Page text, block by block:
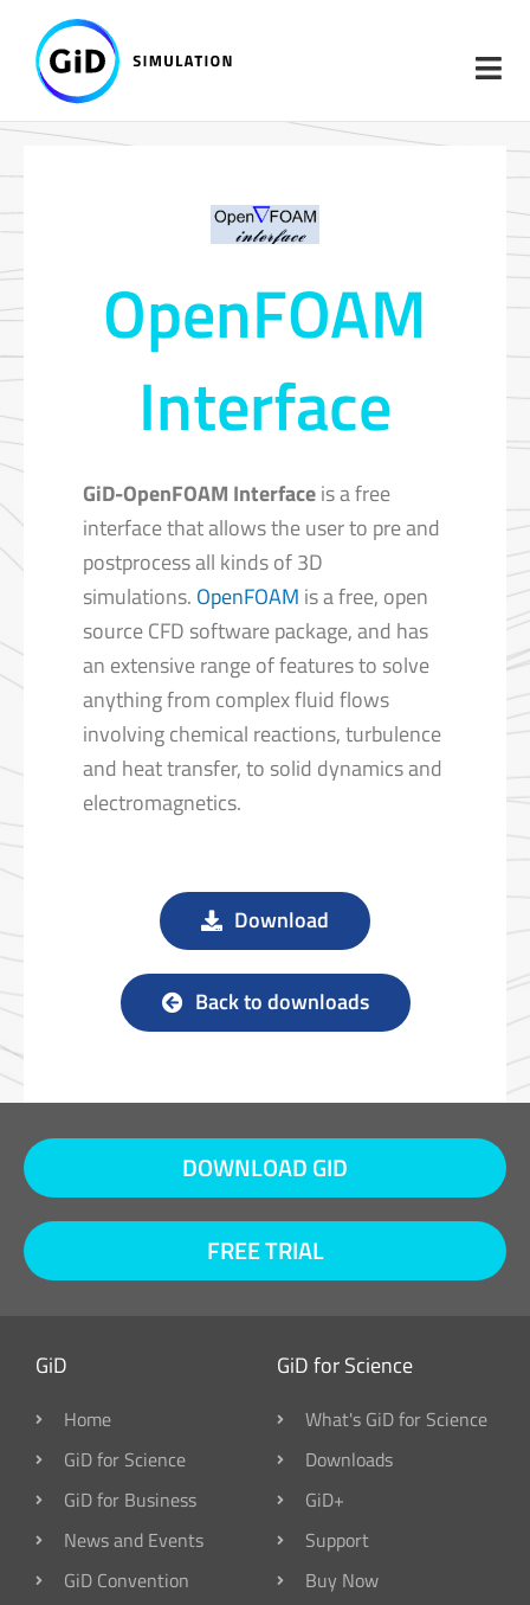
content
OpenFOAM
Interface
GiD-OpenFOAM Interfaceis a free
interface that allows the user to pre and
postprocess all kinds of 3D
simulations. OpenFOAM is a free, open
source CFD software package, and has
an extensive range of features to solve
anything from complex fluid flows
involving chemical reactions, turbulence
and heat transfer, to solid dynamics and
electromagnetics.
Download
Back to downloads
DOWNLOAD GID
FREE TRIAL
GiD
Home
GiD for Science
GiD for Business
News and Events
GiD Convention
GiD for Science
What's GiD for Science
Downloads
GiD+
Support
Buy Now